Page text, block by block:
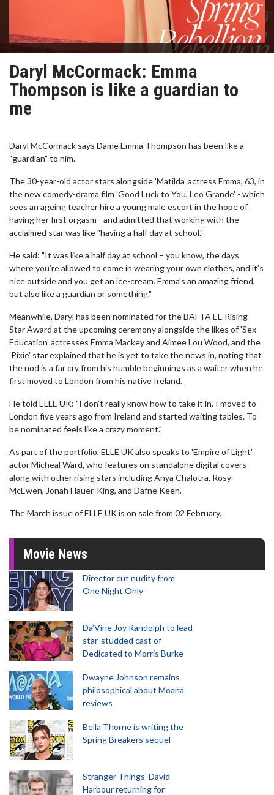
Daryl McCormack: Emma
Thompson is like a guardian to
me
Daryl McCormack says Dame Emma Thompson has been like a
"guardian" to him.
The 30-year-old actor stars alongside 'Matilda' actress Emma, 63, in
the new comedy-drama film 'Good Luck to You, Leo Grande' - which
sees an ageing teacher hire a young male escort in the hope of
having her first orgasm - and admitted that working with the
acclaimed star was like "having a half day at school."
He said: "It was like a half day at school – you know, the days
where you’re allowed to come in wearing your own clothes, and it’s
nice outside and you get an ice-cream. Emma's an amazing friend,
but also like a guardian or something."
Meanwhile, Daryl has been nominated for the BAFTA EE Rising
Star Award at the upcoming ceremony alongside the likes of 'Sex
Education' actresses Emma Mackey and Aimee Lou Wood, and the
'Pixie' star explained that he is yet to take the news in, noting that
the nod is a far cry from his humble beginnings as a waiter when he
first moved to London from his native Ireland.
He told ELLE UK: "I don’t really know how to take it in. I moved to
London five years ago from Ireland and started waiting tables. To
be nominated feels like a crazy moment."
As part of the portfolio, ELLE UK also speaks to 'Empire of Light'
actor Micheal Ward, who features on standalone digital covers
along with other rising stars including Anya Chalotra, Rosy
McEwen, Jonah Hauer-King, and Dafne Keen.
The March issue of ELLE UK is on sale from 02 February.
Movie News
Director cut nudity from
One Night Only
Da’Vine Joy Randolph to lead
star-studded cast of
Dedicated to Morris Burke
Dwayne Johnson remains
philosophical about Moana
reviews
Bella Thorne is writing the
Spring Breakers sequel
Stranger Things' David
Harbour returning for